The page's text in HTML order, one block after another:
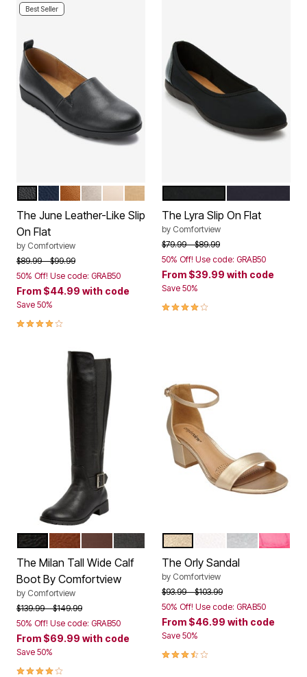
Best Seller
Color Options
BLACKNAVYCOGNAC
The June Leather-Like Slip
On Flat
by Comfortview
Price reduced from
$89.99to$99.99
50% Off! Use code: GRAB50
From $44.99 with code
Save 50%
4.0 out of 5 Customer Rating
Color Options
The Lyra Slip On Flat
by Comfortview
Price reduced from
$79.99to$89.99
50% Off! Use code: GRAB50
From $39.99 with code
Save 50%
4.0 out of 5 Customer Rating
Color Options
BLACK COGNACMEDIUM BROWN
GREY
The Milan Tall Wide Calf
Boot By Comfortview
by Comfortview
Price reduced from
$139.99to$149.99
50% Off! Use code: GRAB50
From $69.99 with code
Save 50%
4.1 out of 5 Customer Rating
Color Options
GOLD SILVERPINK
The Orly Sandal
by Comfortview
Price reduced from
$93.99to$103.99
50% Off! Use code: GRAB50
From $46.99 with code
Save 50%
3.3 out of 5 Customer Rating